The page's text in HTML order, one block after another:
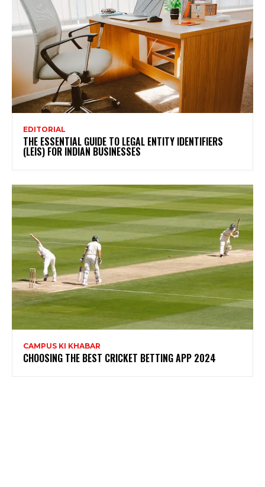
EDITORIAL
THE ESSENTIAL GUIDE TO LEGAL ENTITY IDENTIFIERS
(LEIS) FOR INDIAN BUSINESSES
CAMPUS KI KHABAR
CHOOSING THE BEST CRICKET BETTING APP 2024